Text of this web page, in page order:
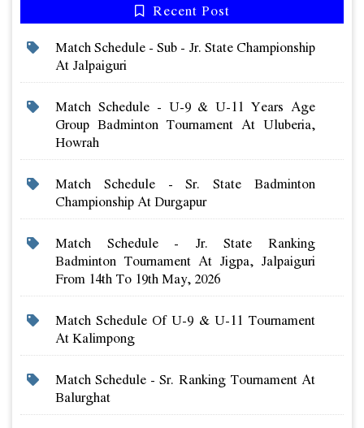
Recent Post
Match Schedule - Sub - Jr. State Championship
At Jalpaiguri
Match Schedule - U-9 & U-11 Years Age
Group Badminton Tournament At Uluberia,
Howrah
Match Schedule - Sr. State Badminton
Championship At Durgapur
Match Schedule - Jr. State Ranking
Badminton Tournament At Jigpa, Jalpaiguri
From 14th To 19th May, 2026
Match Schedule Of U-9 & U-11 Tournament
At Kalimpong
Match Schedule - Sr. Ranking Tournament At
Balurghat